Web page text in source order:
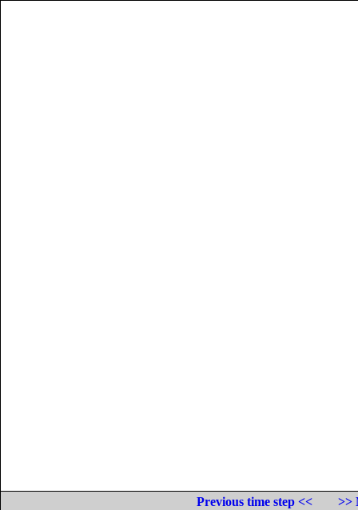
Previous time step <<
>>